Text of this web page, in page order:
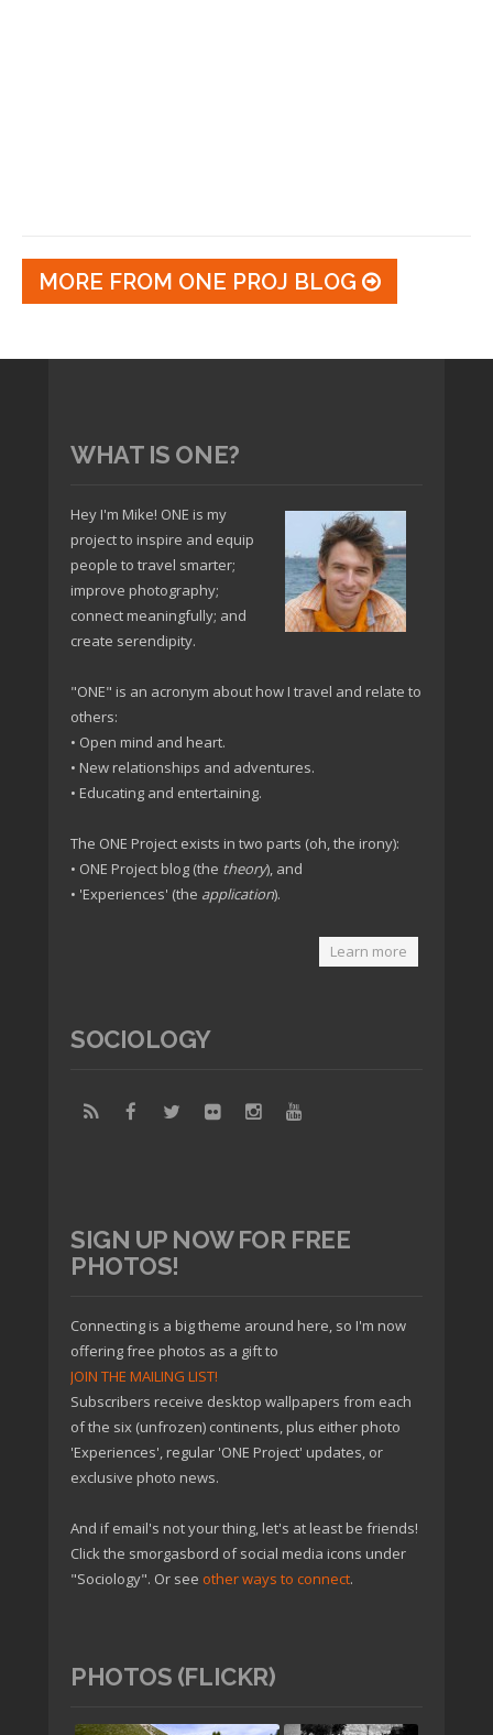
MORE FROM ONE PROJ BLOG
WHAT IS ONE?
Hey I'm Mike! ONE is my
project to inspire and equip
people to travel smarter;
improve photography;
connect meaningfully; and
create serendipity.
"ONE" is an acronym about how I travel and relate to
others:
• Open mind and heart.
• New relationships and adventures.
• Educating and entertaining.
The ONE Project exists in two parts (oh, the irony):
• ONE Project blog (the theory), and
• 'Experiences' (the application).
Learn more
SOCIOLOGY
SIGN UP NOW FOR FREE
PHOTOS!
Connecting is a big theme around here, so I'm now
offering free photos as a gift to
JOIN THE MAILING LIST!
Subscribers receive desktop wallpapers from each
of the six (unfrozen) continents, plus either photo
'Experiences', regular 'ONE Project' updates, or
exclusive photo news.
And if email's not your thing, let's at least be friends!
Click the smorgasbord of social media icons under
"Sociology". Or see other ways to connect.
PHOTOS (FLICKR)